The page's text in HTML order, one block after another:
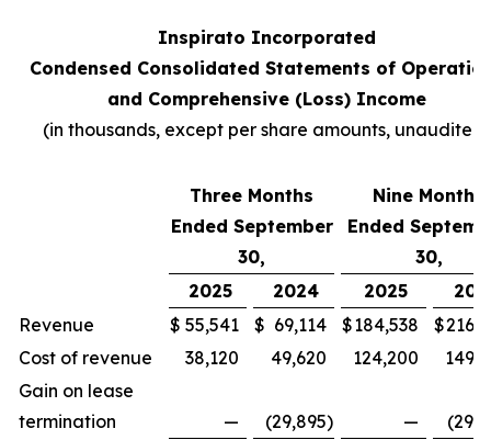
Inspirato Incorporated
Condensed Consolidated Statements of
and Comprehensive (Loss) Income
(in thousands, except per share amounts, unaudited
Three Months
Ended September
30,
Nine Months
Ended
30,
2025
2024 2025
Revenue
$ 55,541 $ 69,114 $184,538 $
Cost of revenue
38,120 49,620 124,200
Gain on lease
termination
— (29,895) —